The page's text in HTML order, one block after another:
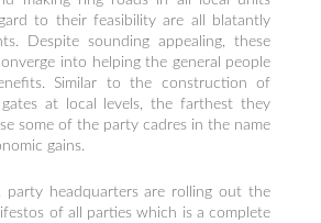
to their feasibility are all blatantly
Despite sounding appealing, these
into helping the general people
Similar to the construction of
at local levels, the farthest they
some of the party cadres in the name
gains.
party headquarters are rolling out the
of all parties which is a complete